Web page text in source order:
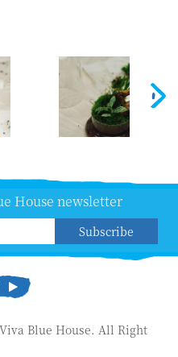
House newsletter
Subscribe
Blue House. All Right